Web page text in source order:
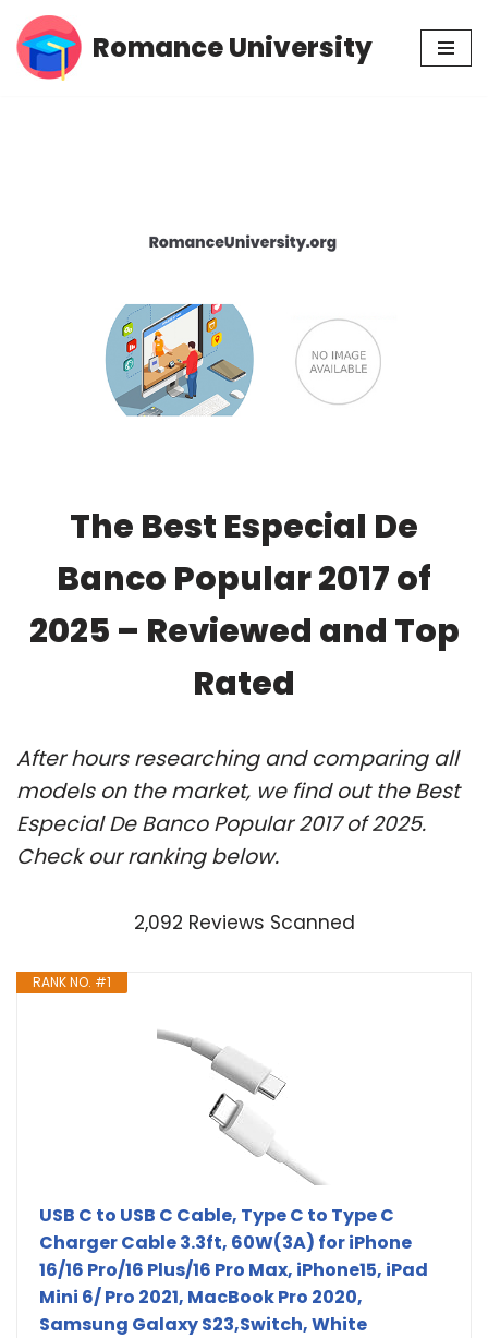
Skip
Romance University
The Best Especial De
Banco Popular 2017 of
2025 – Reviewed and Top
Rated
After hours researching and comparing all
models on the market, we find out the Best
Especial De Banco Popular 2017 of 2025.
Check our ranking below.
2,092 Reviews Scanned
RANK NO. #1
USB C to USB C Cable, Type C to Type C
Charger Cable 3.3ft, 60W(3A) for iPhone
16/16 Pro/16 Plus/16 Pro Max, iPhone15, iPad
Mini 6/ Pro 2021, MacBook Pro 2020,
Samsung Galaxy S23,Switch, White